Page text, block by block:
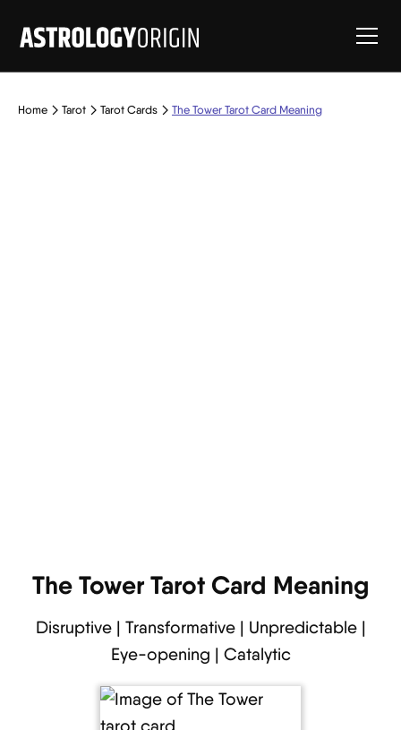
Home Tarot Tarot Cards The Tower Tarot Card Meaning
The Tower Tarot Card Meaning
Disruptive | Transformative | Unpredictable |
Eye-opening | Catalytic